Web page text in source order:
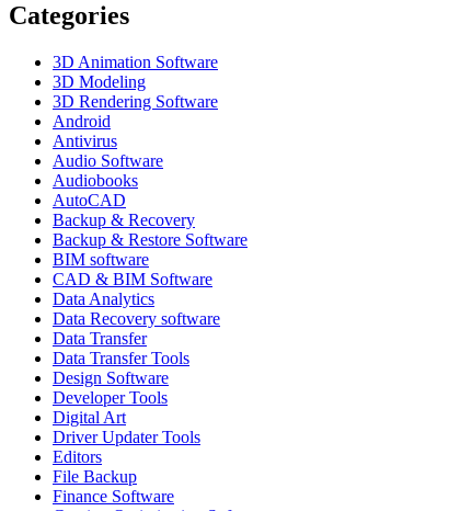
Categories
3D Animation Software
3D Modeling
3D Rendering Software
Android
Antivirus
Audio Software
Audiobooks
AutoCAD
Backup & Recovery
Backup & Restore Software
BIM software
CAD & BIM Software
Data Analytics
Data Recovery software
Data Transfer
Data Transfer Tools
Design Software
Developer Tools
Digital Art
Driver Updater Tools
Editors
File Backup
Finance Software